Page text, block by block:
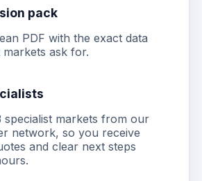
pack
PDF with the exact data
markets ask for.
specialist markets from our
network, so you receive
and clear next steps